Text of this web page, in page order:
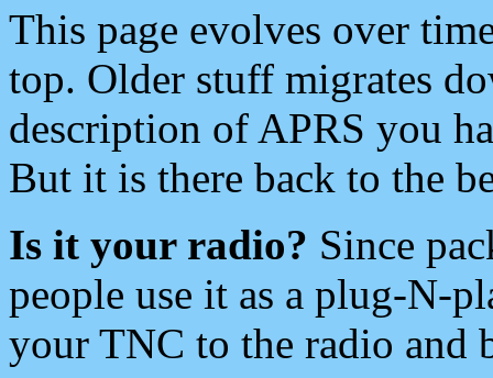
This page evolves over
top. Older stuff migrates
description of APRS you
But it is there back to the
Is it your radio? Since
people use it as a plug-N-
your TNC to the radio and